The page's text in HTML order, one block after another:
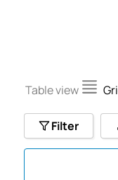
Table view
Filter